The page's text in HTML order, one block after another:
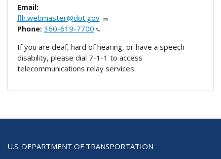
Email:
flh.webmaster@dot.gov
Phone: 360-619-7700
If you are deaf, hard of hearing, or have a speech
disability, please dial 7-1-1 to access
telecommunications relay services.
U.S. DEPARTMENT OF TRANSPORTATION